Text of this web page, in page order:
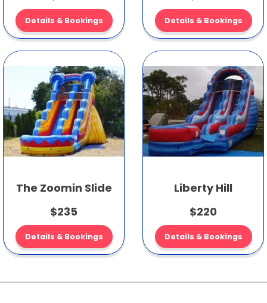
Details & Bookings Details & Bookings
The Zoomin Slide
$235
Details & Bookings
Liberty Hill
$220
Details & Bookings